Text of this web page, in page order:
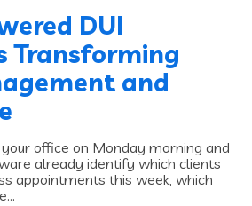
DUI
Transforming
and
office on Monday morning and
already identify which clients
appointments this week, which